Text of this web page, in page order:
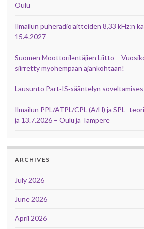
Oulu
Ilmailun puheradiolaitteiden 8,33 kHz:n
15.4.2027
Suomen Moottorilentäjien Liitto –
siirretty myöhempään ajankohtaan!
Lausunto Part‑IS‑sääntelyn
Ilmailun PPL/ATPL/CPL (A/H) ja SPL -
ja 13.7.2026 – Oulu ja Tampere
ARCHIVES
July 2026
June 2026
April 2026